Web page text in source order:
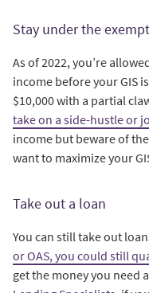
Stay under the
As of 2022, you’re
income before your GIS
$10,000 with a partial
take on a side-hustle or
income but beware of
want to maximize your
Take out a loan
You can still take out
or OAS, you could still
get the money you need